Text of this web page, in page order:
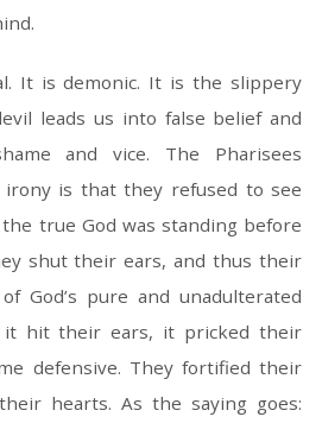
It is demonic. It is the slippery
leads us into false belief and
and vice. The Pharisees
is that they refused to see
true God was standing before
shut their ears, and thus their
God’s pure and unadulterated
it hit their ears, it pricked their
defensive. They fortified their
hearts. As the saying goes: